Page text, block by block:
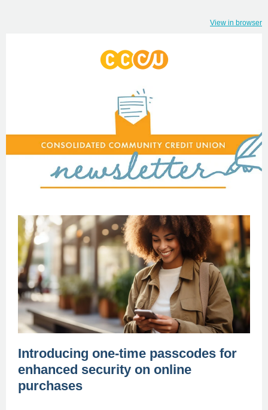
View in browser
Introducing one-time passcodes for
enhanced security on online
purchases